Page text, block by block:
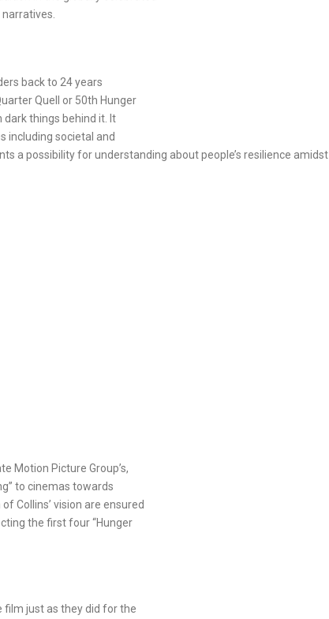
back to 24 years
Quell or 50th Hunger
dark things behind it. It
including societal and
a possibility for understanding about people’s resilience amidst
Motion Picture Group’s,
to cinemas towards
Collins’ vision are ensured
the first four “Hunger
film just as they did for the